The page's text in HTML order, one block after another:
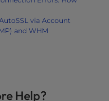
via Account
and WHM
Help?